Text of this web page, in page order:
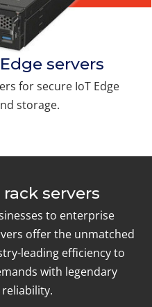
servers
for secure IoT Edge
storage.
servers
to enterprise
offer the unmatched
leading efficiency to
with legendary